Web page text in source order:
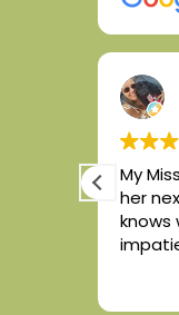
My Miss Pearl,
her next
knows